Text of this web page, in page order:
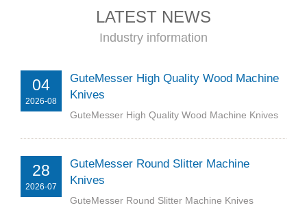
LATEST NEWS
Industry information
04
2026-08
GuteMesser High Quality Wood Machine
Knives
GuteMesser High Quality Wood Machine Knives
28
2026-07
GuteMesser Round Slitter Machine
Knives
GuteMesser Round Slitter Machine Knives